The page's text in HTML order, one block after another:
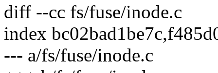
diff --cc fs/fuse/inode.c
index
--- a/fs/fuse/inode.c